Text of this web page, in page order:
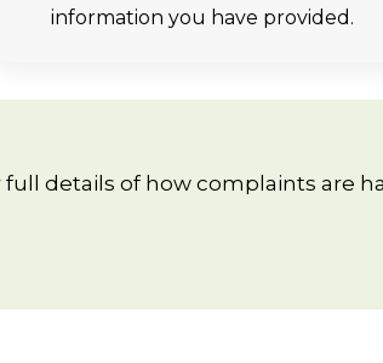
information you have provided.
full details of how complaints are